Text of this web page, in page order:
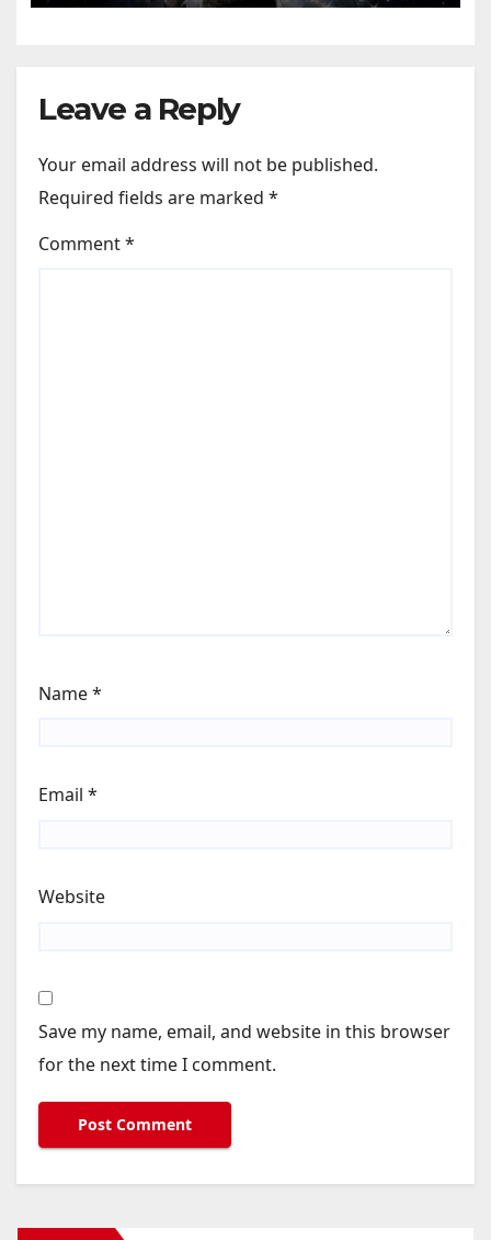
Leave a Reply
Your email address will not be published.
Required fields are marked *
Comment*
Name*
Email *
Website
Save my name, email, and website in this browser
for the next time I comment.